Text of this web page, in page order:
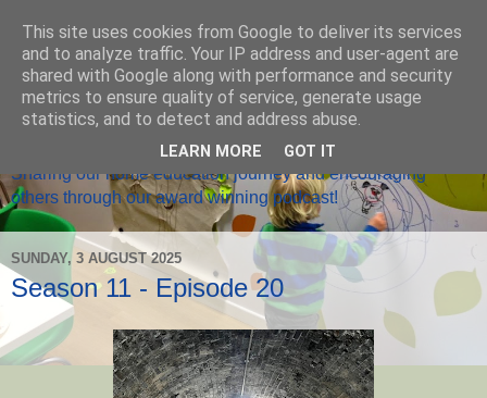
Home Ed Matters
Sharing our home education journey and encouraging
others through our award winning podcast!
SUNDAY, 3 AUGUST 2025
Season 11 - Episode 20
This site uses cookies from Google to deliver its services
and to analyze traffic. Your IP address and user-agent are
shared with Google along with performance and security
metrics to ensure quality of service, generate usage
statistics, and to detect and address abuse.
LEARN MORE GOT IT